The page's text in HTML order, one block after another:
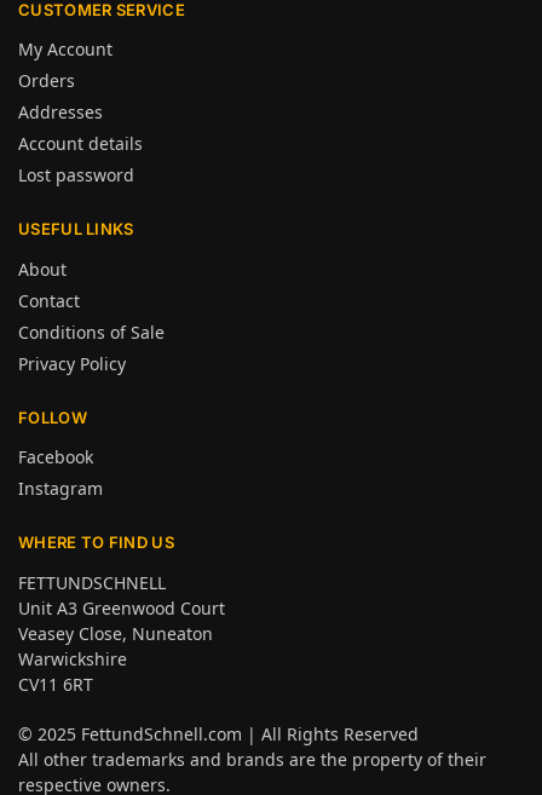
CUSTOMER SERVICE
My Account
Orders
Addresses
Account details
Lost password
USEFUL LINKS
About
Contact
Conditions of Sale
Privacy Policy
FOLLOW
Facebook
Instagram
WHERE TO FIND US
FETTUNDSCHNELL
Unit A3 Greenwood Court
Veasey Close, Nuneaton
Warwickshire
CV11 6RT
© 2025 FettundSchnell.com | All Rights Reserved
All other trademarks and brands are the property of their
respective owners.